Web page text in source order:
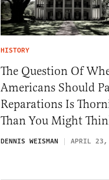
HISTORY
The Question Of
Americans Should
Reparations Is
Than You Might
DENNIS WEISMAN APRIL